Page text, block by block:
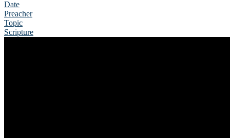
Date
Preacher
Topic
Scripture